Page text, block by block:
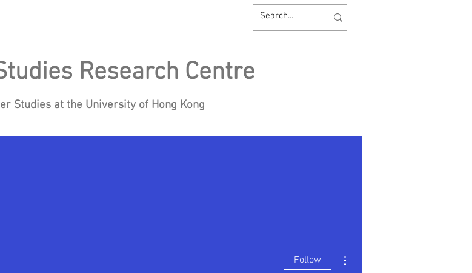
Research Centre
Studies at the University of Hong Kong
Follow